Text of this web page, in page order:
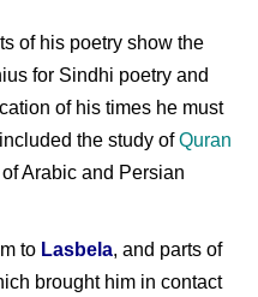
of his poetry show the
for Sindhi poetry and
of his times he must
the study ofQuran
Arabic and Persian
to Lasbela, and parts of
brought him in contact